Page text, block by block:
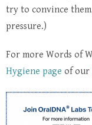
try to convince
pressure.)
For more Words of
Hygiene page of our